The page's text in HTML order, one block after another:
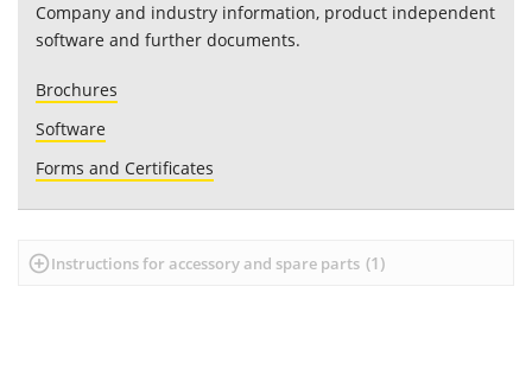
Company and industry information, product independent
software and further documents.
Brochures
Software
Forms and Certificates
Instructions for accessory and spare parts (1 )